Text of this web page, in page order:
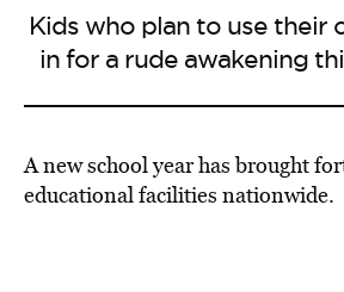
Kids who plan to use their
in for a rude awakening
A new school year has brought
educational facilities nationwide.